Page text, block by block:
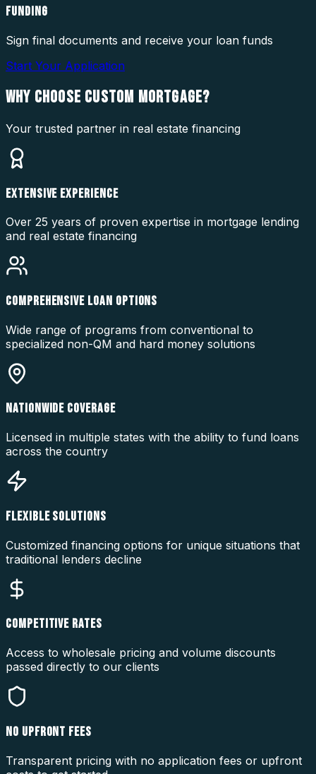
FUNDING
Sign final documents and receive your loan funds
Start Your Application
WHY CHOOSE CUSTOM MORTGAGE?
Your trusted partner in real estate financing
EXTENSIVE EXPERIENCE
Over 25 years of proven expertise in mortgage lending
and real estate financing
COMPREHENSIVE LOAN OPTIONS
Wide range of programs from conventional to
specialized non-QM and hard money solutions
NATIONWIDE COVERAGE
Licensed in multiple states with the ability to fund loans
across the country
FLEXIBLE SOLUTIONS
Customized financing options for unique situations that
traditional lenders decline
COMPETITIVE RATES
Access to wholesale pricing and volume discounts
passed directly to our clients
NO UPFRONT FEES
Transparent pricing with no application fees or upfront